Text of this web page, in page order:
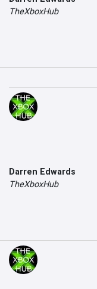
TheXboxHub
Darren Edwards
TheXboxHub